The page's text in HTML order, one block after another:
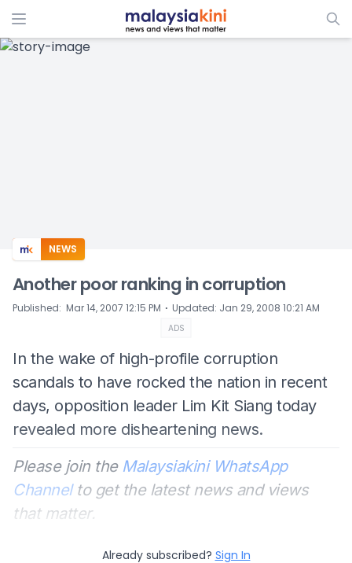
ADS
NEWS
Another poor ranking in corruption
Published: Mar 14, 2007 12:15 PM ⋅ Updated: Jan 29, 2008 10:21 AM
ADS
In the wake of high-profile corruption
scandals to have rocked the nation in recent
days, opposition leader Lim Kit Siang today
revealed more disheartening news.
Please join the Malaysiakini WhatsApp
Channelto get the latest news and views
that matter.
Already subscribed? Sign In